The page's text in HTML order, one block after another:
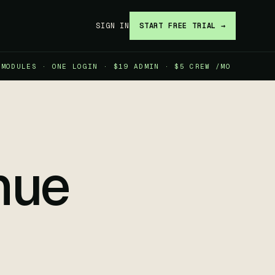
SIGN IN START FREE TRIAL →
MODULES · ONE LOGIN · $19 ADMIN · $5 CREW /MO